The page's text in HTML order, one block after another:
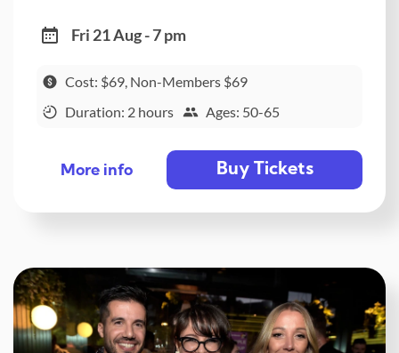
Fri 21 Aug - 7 pm
Cost: $69, Non-Members $69
Duration: 2 hours
Ages: 50-65
More info Buy Tickets